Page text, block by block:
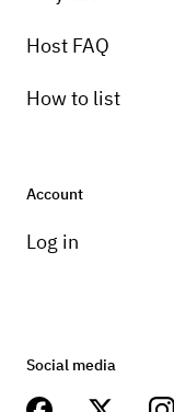
Host FAQ
How to list
Account
Log in
Social media